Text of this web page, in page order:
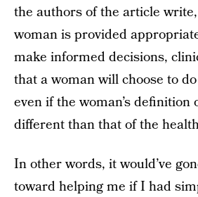
the authors of the article
woman is provided
make informed decisions,
that a woman will choose to
even if the woman’s definition
different than that of the
In other words, it would’ve
toward helping me if I had